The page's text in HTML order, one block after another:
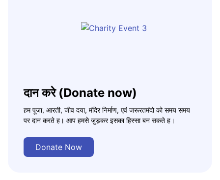
दान करे (Donate now)
हम पूजा, आरती, जीव दया, मंदिर निर्माण, एवं जरूरतमंदो को समय समय
पर दान करते ह। आप हमसे जुड़कर इसका हिस्सा बन सकते ह।
Donate Now